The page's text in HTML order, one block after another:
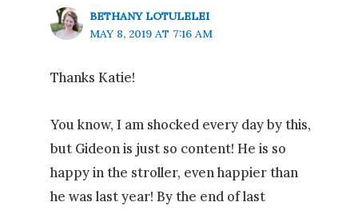
BETHANY LOTULELEI
MAY 8, 2019 AT 7:16 AM
Thanks Katie!
You know, I am shocked every day by this,
but Gideon is just so content! He is so
happy in the stroller, even happier than
he was last year! By the end of last